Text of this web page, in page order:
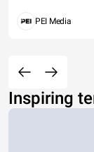
PEI Media
Inspiring